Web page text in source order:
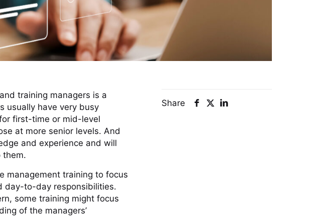
and training managers is a
usually have very busy
first-time or mid-level
at more senior levels. And
and experience and will
them.
management training to focus
day-to-day responsibilities.
some training might focus
of the managers’
Share